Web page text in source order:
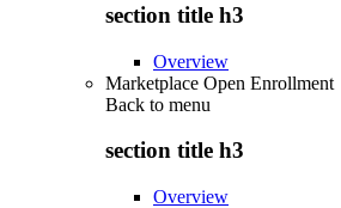
section title h3
Overview
Marketplace Open Enrollment
Back to menu
section title h3
Overview